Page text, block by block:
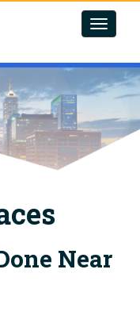
Toggle
Near